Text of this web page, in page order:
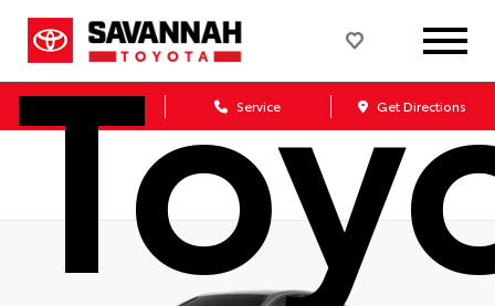
Service Get Directions